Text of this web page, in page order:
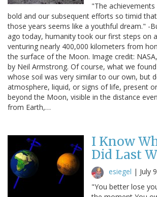
"The
bold and our subsequent efforts so timid
those years seems like a youthful dream." -
ago today, humanity took our first steps on
venturing nearly 400,000 kilometers from
the surface of the Moon. Image credit:
by Neil Armstrong. Of course, what we
whose soil was very similar to our own, but
atmosphere, liquid, or signs of life, present
beyond the Moon, visible in the distance
from Earth,…
I Know
Did Last
esiegel | July
"You better lose